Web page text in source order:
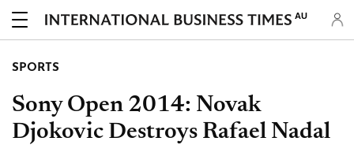
AU
SPORTS
Sony Open 2014: Novak
Djokovic Destroys Rafael Nadal